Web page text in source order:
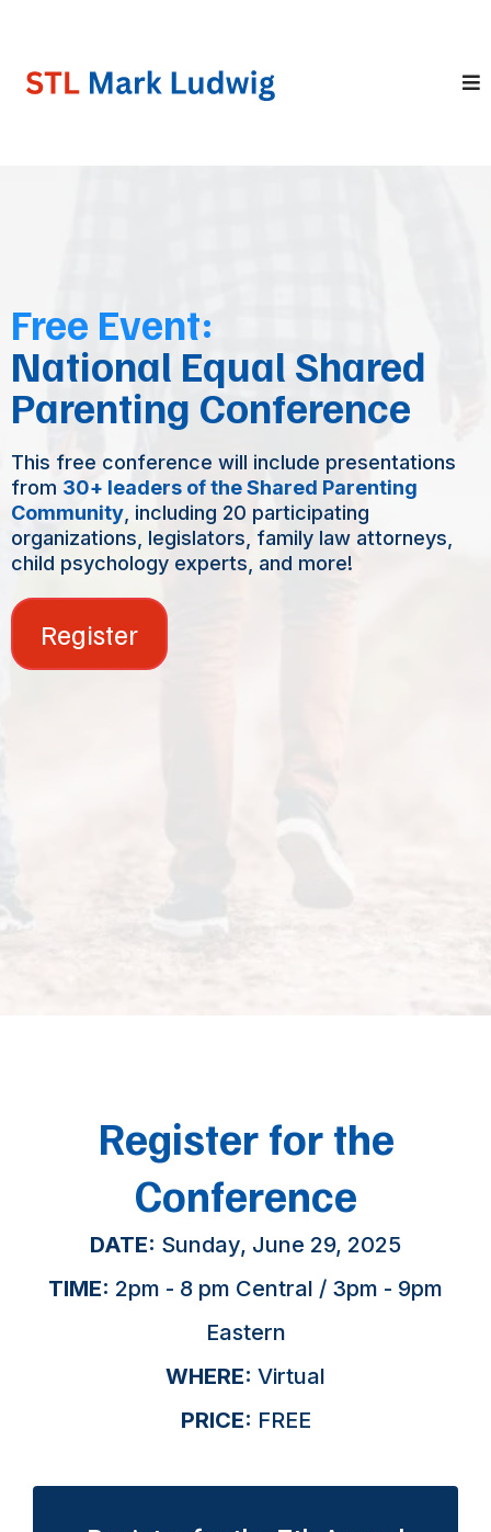
Free Event:
National Equal Shared
Parenting Conference
This free conference will include presentations
from 30+ leaders of the Shared Parenting
Community , including 20 participating
organizations, legislators, family law attorneys,
child psychology experts, and more!
Register
Register for the
Conference
DATE: Sunday, June 29, 2025
TIME: 2pm - 8 pm Central / 3pm - 9pm
Eastern
WHERE: Virtual
PRICE: FREE